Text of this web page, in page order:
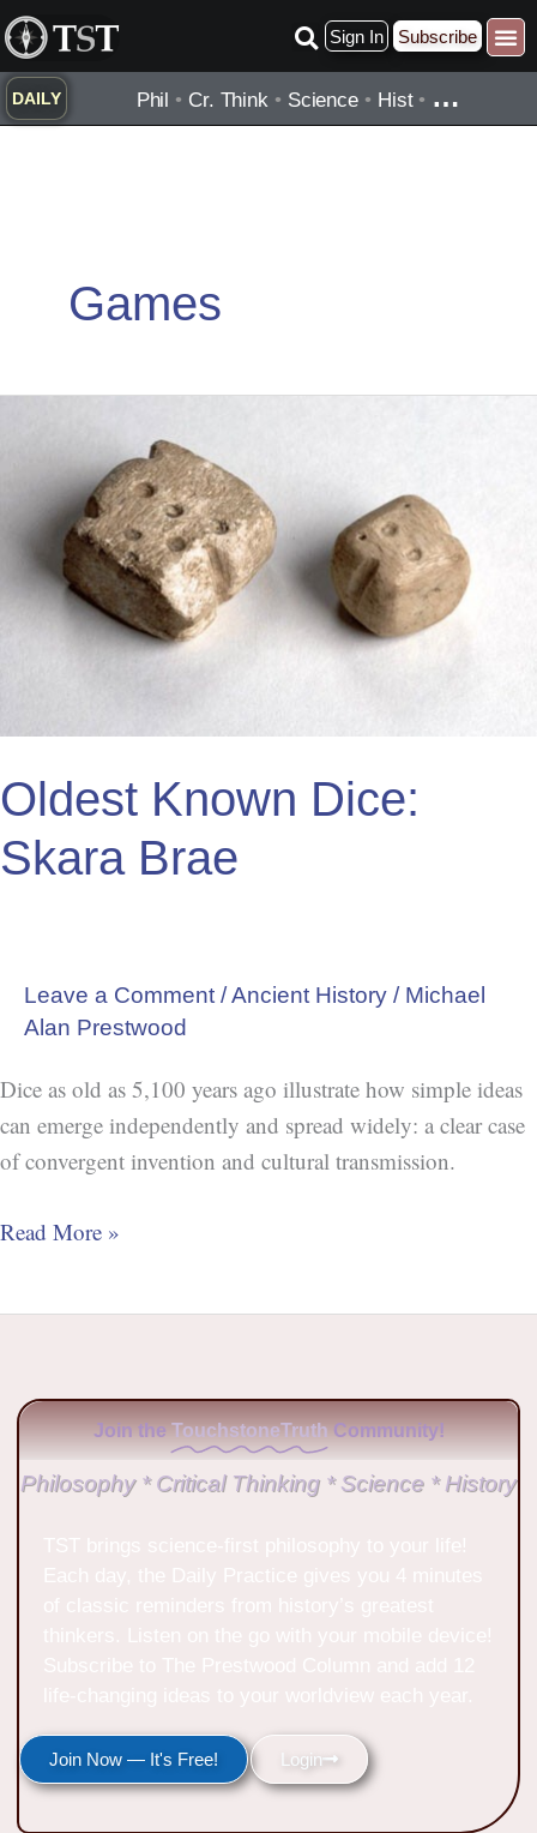
Skip
to
content
Sign In Subscribe
DAILY Phil • Cr. Think • Science • Hist• …
Games
Oldest Known Dice:
Skara Brae
Leave a Comment /Ancient History / Michael
Alan Prestwood
Dice as old as 5,100 years ago illustrate how simple ideas
can emerge independently and spread widely: a clear case
of convergent invention and cultural transmission.
Dice:
Skara
Read More »
Join the TouchstoneTruth Community!
Philosophy * Critical Thinking * Science * History
Join Now — It's Free! Login